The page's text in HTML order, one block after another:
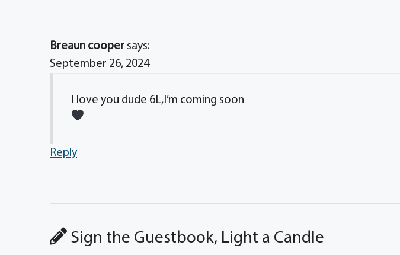
Breaun cooper says:
September 26, 2024
I love you dude 6L,I’m coming soon
Reply
Sign the Guestbook, Light a Candle